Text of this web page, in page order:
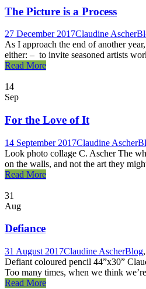
The Picture is a Process
27 December 2017Claudine Ascher
As I approach the end of another
either: – to invite seasoned artists
Read More
14
Sep
For the Love of It
14 September 2017Claudine Ascher
Look photo collage C. Ascher The
on the walls, and not the art they
Read More
31
Aug
Defiance
31 August 2017Claudine AscherBlog,
Defiant coloured pencil 44”x30”
Too many times, when we think
Read More